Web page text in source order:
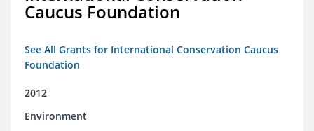
Caucus Foundation
See All Grants for International Conservation Caucus
Foundation
2012
Environment